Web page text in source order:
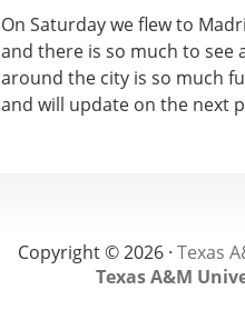
On Saturday we flew to
and there is so much to see
around the city is so much
and will update on the next
Copyright © 2026 · Texas
Texas A&M